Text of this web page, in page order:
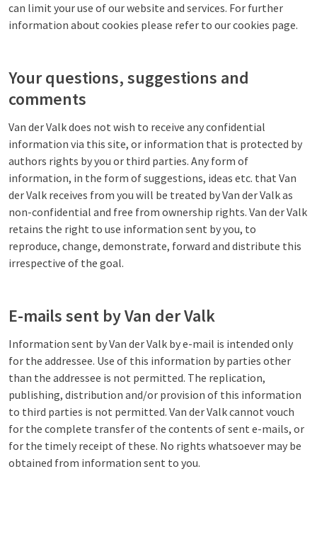
can limit your use of our website and services. For further
information about cookies please refer to our cookies page.
Your questions, suggestions and
comments
Van der Valk does not wish to receive any confidential
information via this site, or information that is protected by
authors rights by you or third parties. Any form of
information, in the form of suggestions, ideas etc. that Van
der Valk receives from you will be treated by Van der Valk as
non-confidential and free from ownership rights. Van der Valk
retains the right to use information sent by you, to
reproduce, change, demonstrate, forward and distribute this
irrespective of the goal.
E-mails sent by Van der Valk
Information sent by Van der Valk by e-mail is intended only
for the addressee. Use of this information by parties other
than the addressee is not permitted. The replication,
publishing, distribution and/or provision of this information
to third parties is not permitted. Van der Valk cannot vouch
for the complete transfer of the contents of sent e-mails, or
for the timely receipt of these. No rights whatsoever may be
obtained from information sent to you.